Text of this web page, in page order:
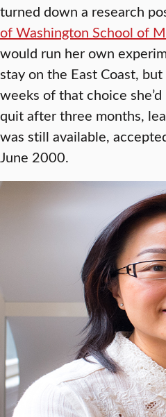
turned down a research
of Washington School of
would run her own
stay on the East Coast,
weeks of that choice
quit after three months,
was still available,
June 2000.